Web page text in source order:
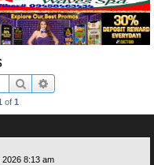
Search
of 1
8:13 am